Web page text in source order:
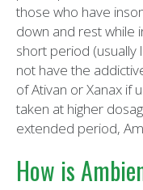
those who have
down and rest while
short period (usually
not have the
of Ativan or Xanax if
taken at higher
extended period,
How is